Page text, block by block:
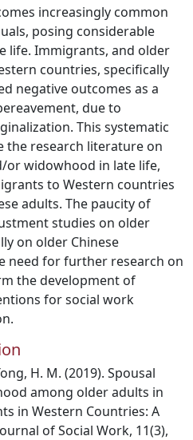
increasingly common
posing considerable
life. Immigrants, and older
countries, specifically
negative outcomes as a
due to
This systematic
the research literature on
or widowhood in late life,
to Western countries
adults. The paucity of
studies on older
on older Chinese
need for further research on
the development of
for social work
H. M. (2019). Spousal
among older adults in
in Western Countries: A
of Social Work, 11(3),